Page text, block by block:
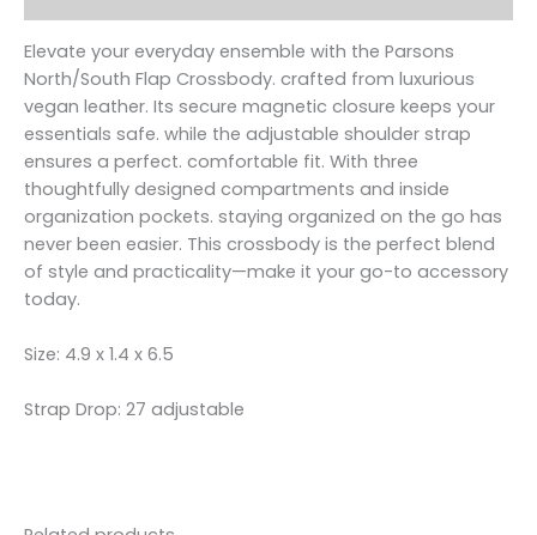
Elevate your everyday ensemble with the Parsons
North/South Flap Crossbody. crafted from luxurious
vegan leather. Its secure magnetic closure keeps your
essentials safe. while the adjustable shoulder strap
ensures a perfect. comfortable fit. With three
thoughtfully designed compartments and inside
organization pockets. staying organized on the go has
never been easier. This crossbody is the perfect blend
of style and practicality—make it your go-to accessory
today.
Size: 4.9 x 1.4 x 6.5
Strap Drop: 27 adjustable